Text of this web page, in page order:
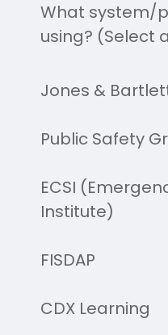
What system/
using? (Select
Jones &
Public Safety
ECSI
Institute)
FISDAP
CDX Learning